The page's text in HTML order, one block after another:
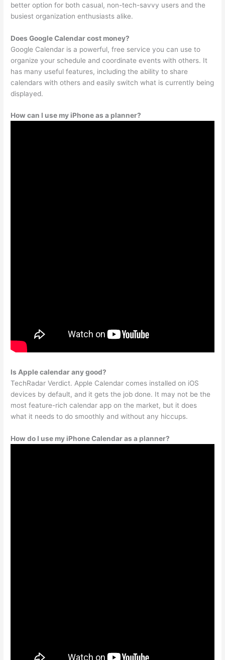
better option for both casual, non-tech-savvy users and the
busiest organization enthusiasts alike.
Does Google Calendar cost money?
Google Calendar is a powerful, free service you can use to
organize your schedule and coordinate events with others. It
has many useful features, including the ability to share
calendars with others and easily switch what is currently being
displayed.
How can I use my iPhone as a planner?
Is Apple calendar any good?
TechRadar Verdict. Apple Calendar comes installed on iOS
devices by default, and it gets the job done. It may not be the
most feature-rich calendar app on the market, but it does
what it needs to do smoothly and without any hiccups.
How do I use my iPhone Calendar as a planner?